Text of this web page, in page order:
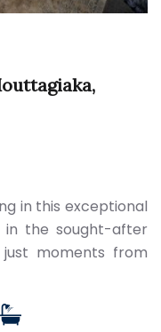
in this exceptional
in the sought-after
just moments from